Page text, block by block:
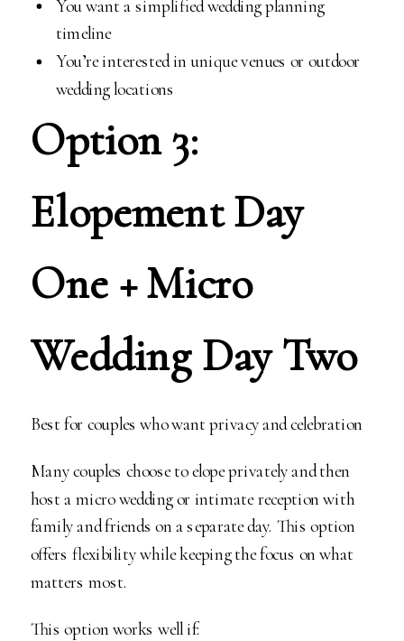
You want a simplified wedding planning
timeline
You’re interested in unique venues or outdoor
wedding locations
Option 3:
Elopement Day
One + Micro
Wedding Day Two
Best for couples who want privacy and celebration
Many couples choose to elope privately and then
host a micro wedding or intimate reception with
family and friends on a separate day. This option
offers flexibility while keeping the focus on what
matters most.
This option works well if: